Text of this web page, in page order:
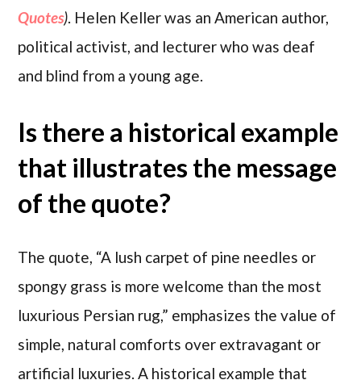
Quotes) . Helen Keller was an American author,
political activist, and lecturer who was deaf
and blind from a young age.
Is there a historical example
that illustrates the message
of the quote?
The quote, “A lush carpet of pine needles or
spongy grass is more welcome than the most
luxurious Persian rug,” emphasizes the value of
simple, natural comforts over extravagant or
artificial luxuries. A historical example that